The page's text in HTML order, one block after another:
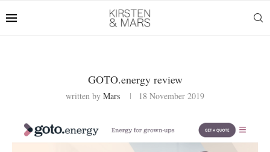
GOTO.energy review
written by Mars 18 November 2019